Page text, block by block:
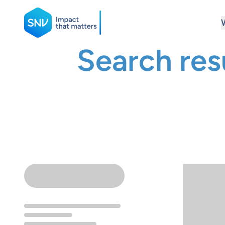
SNV
Search